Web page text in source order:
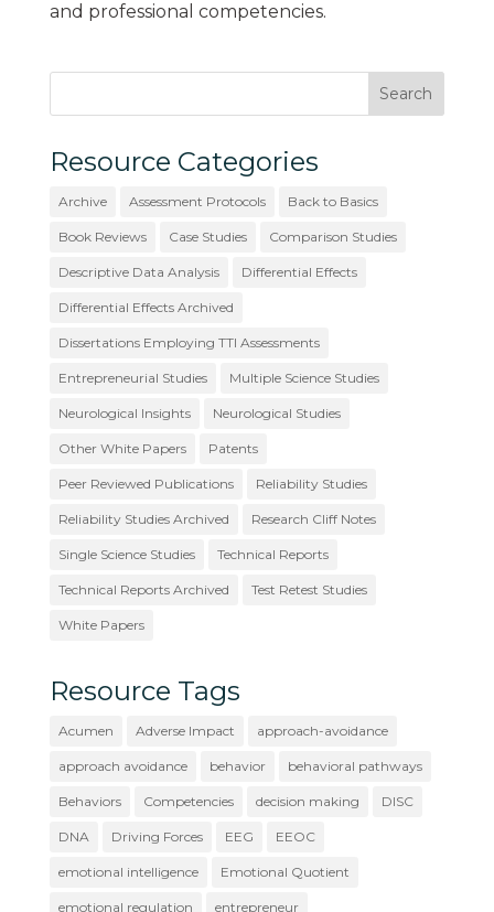
and professional competencies.
Resource Categories
Archive Assessment Protocols Back to Basics
Book Reviews Case Studies Comparison Studies
Descriptive Data Analysis Differential Effects
Differential Effects Archived
Dissertations Employing TTI Assessments
Entrepreneurial Studies Multiple Science Studies
Neurological Insights Neurological Studies
Other White Papers Patents
Peer Reviewed Publications Reliability Studies
Reliability Studies Archived Research Cliff Notes
Single Science Studies Technical Reports
Technical Reports Archived Test Retest Studies
White Papers
Resource Tags
Acumen Adverse Impact approach-avoidance
approach avoidance behavior behavioral pathways
Behaviors Competencies decision making DISC
DNA Driving Forces EEG EEOC
emotional intelligence Emotional Quotient
emotional regulation entrepreneur